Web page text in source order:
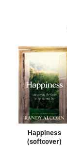
Happiness
(softcover)